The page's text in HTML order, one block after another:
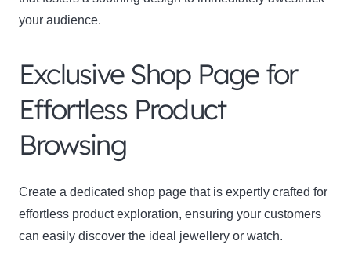
your audience.
Exclusive Shop Page for
Effortless Product
Browsing
Create a dedicated shop page that is expertly crafted for
effortless product exploration, ensuring your customers
can easily discover the ideal jewellery or watch.